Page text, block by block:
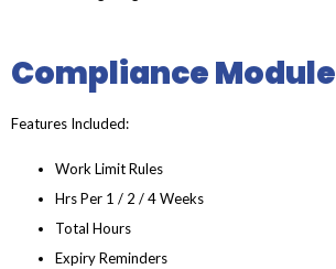
Compliance Module
Features Included:
Work Limit Rules
Hrs Per 1 / 2 / 4 Weeks
Total Hours
Expiry Reminders